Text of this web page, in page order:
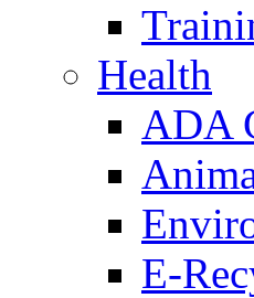
Health
ADA
E-